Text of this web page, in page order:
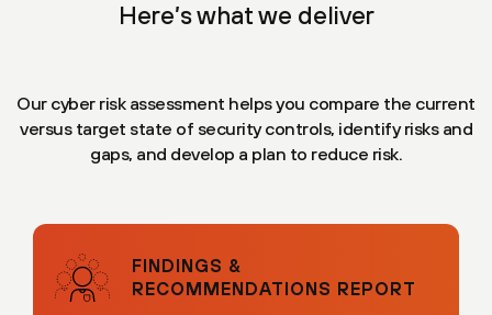
Here’s what we deliver
Our cyber risk assessment helps you compare the current
versus target state of security controls, identify risks and
gaps, and develop a plan to reduce risk.
FINDINGS &
RECOMMENDATIONS REPORT